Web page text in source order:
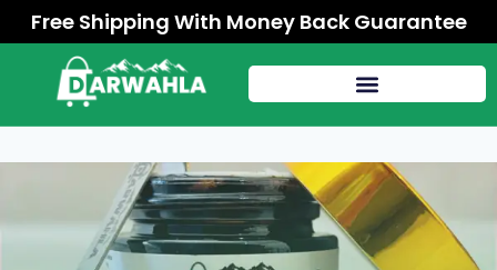
Free Shipping With Money Back Guarantee